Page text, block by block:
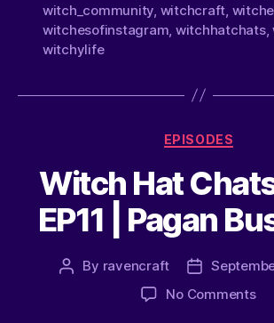
witch_community witchcraft
witchesofinstagram witchhatchats,
witchylife
EPISODES
Witch Hat
EP11 | Pagan
By ravencraft
No Comments